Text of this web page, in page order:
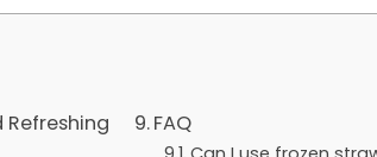
Refreshing FAQ